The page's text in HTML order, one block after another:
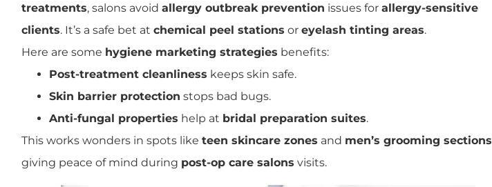
treatments, salons avoid allergy outbreak prevention issues for allergy-sensitive
clients. It’s a safe bet at chemical peel stations or eyelash tinting areas.
Here are some hygiene marketing strategies benefits:
Post-treatment cleanliness keeps skin safe.
Skin barrier protection stops bad bugs.
Anti-fungal properties help at bridal preparation suites.
This works wonders in spots like teen skincare zones and men’s grooming sections
giving peace of mind during post-op care salons visits.